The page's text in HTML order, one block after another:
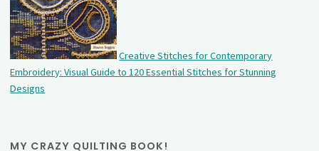
Creative Stitches for Contemporary
Embroidery: Visual Guide to 120 Essential Stitches for Stunning
Designs
MY CRAZY QUILTING BOOK!